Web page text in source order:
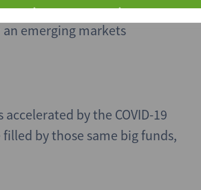
emerging markets
by the COVID-19
by those same big funds,